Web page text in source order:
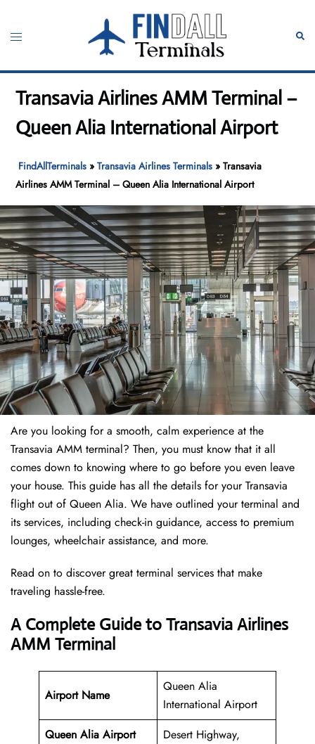
content
Toggle
Transavia Airlines AMM Terminal –
Queen Alia International Airport
FindAllTerminals »Transavia Airlines Terminals »Transavia
Airlines AMM Terminal – Queen Alia International Airport
Are you looking for a smooth, calm experience at the
Transavia AMM terminal? Then, you must know that it all
comes down to knowing where to go before you even leave
your house. This guide has all the details for your Transavia
flight out of Queen Alia. We have outlined your terminal and
its services, including check-in guidance, access to premium
lounges, wheelchair assistance, and more.
Read on to discover great terminal services that make
traveling hassle-free.
A Complete Guide to Transavia Airlines
AMM Terminal
Airport Name
Queen Alia
International Airport
Queen Alia Airport
Desert Highway,